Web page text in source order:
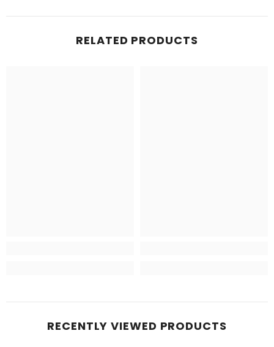
RELATED PRODUCTS
RECENTLY VIEWED PRODUCTS